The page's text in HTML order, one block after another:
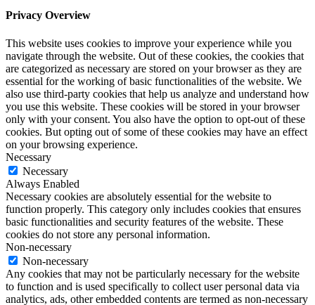
Privacy Overview
This website uses cookies to improve your experience while you
navigate through the website. Out of these cookies, the cookies that
are categorized as necessary are stored on your browser as they are
essential for the working of basic functionalities of the website. We
also use third-party cookies that help us analyze and understand how
you use this website. These cookies will be stored in your browser
only with your consent. You also have the option to opt-out of these
cookies. But opting out of some of these cookies may have an effect
on your browsing experience.
Necessary
Necessary
Always Enabled
Necessary cookies are absolutely essential for the website to
function properly. This category only includes cookies that ensures
basic functionalities and security features of the website. These
cookies do not store any personal information.
Non-necessary
Non-necessary
Any cookies that may not be particularly necessary for the website
to function and is used specifically to collect user personal data via
analytics, ads, other embedded contents are termed as non-necessary